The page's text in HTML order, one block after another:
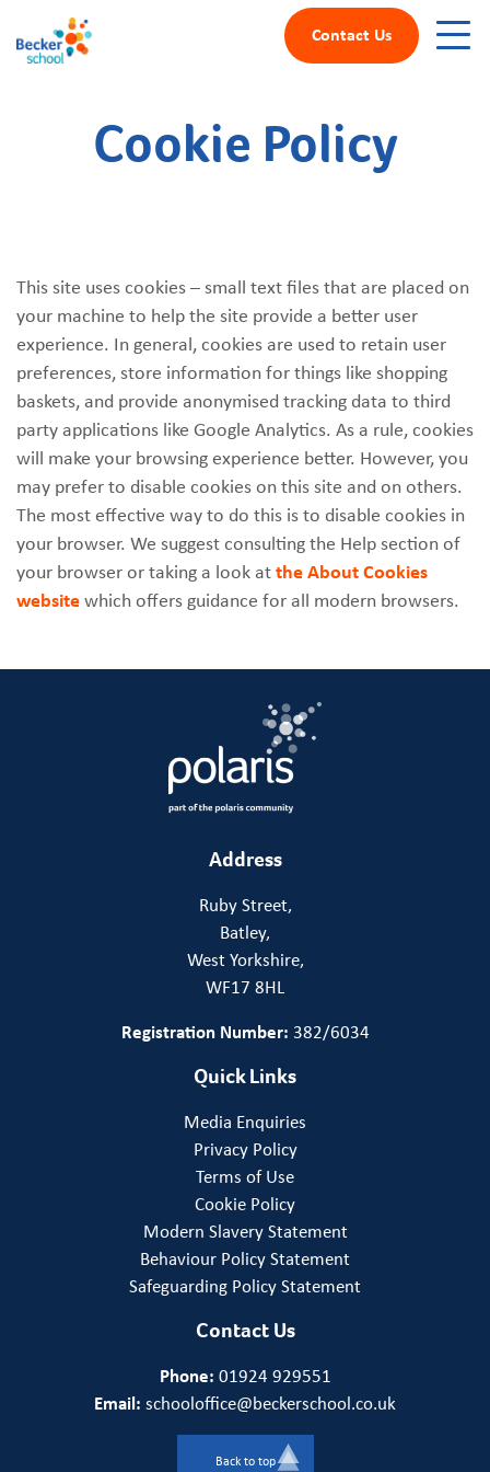
Contact Us
Cookie Policy
This site uses cookies – small text files that are placed on
your machine to help the site provide a better user
experience. In general, cookies are used to retain user
preferences, store information for things like shopping
baskets, and provide anonymised tracking data to third
party applications like Google Analytics. As a rule, cookies
will make your browsing experience better. However, you
may prefer to disable cookies on this site and on others.
The most effective way to do this is to disable cookies in
your browser. We suggest consulting the Help section of
your browser or taking a look atthe About Cookies
websitewhich offers guidance for all modern browsers.
Address
Ruby Street,
Batley,
West Yorkshire,
WF17 8HL
Registration Number: 382/6034
Quick Links
Media Enquiries
Privacy Policy
Terms of Use
Cookie Policy
Modern Slavery Statement
Behaviour Policy Statement
Safeguarding Policy Statement
Contact Us
Phone: 01924 929551
Email: schooloffice@beckerschool.co.uk
Back to top